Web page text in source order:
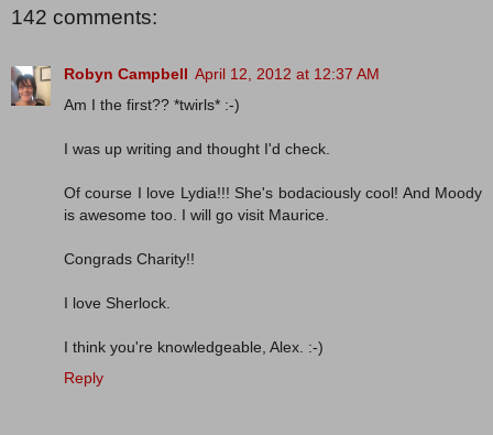
142 comments:
Robyn Campbell April 12, 2012 at 12:37 AM
Am I the first?? *twirls* :-)
I was up writing and thought I'd check.
Of course I love Lydia!!! She's bodaciously cool! And Moody
is awesome too. I will go visit Maurice.
Congrads Charity!!
I love Sherlock.
I think you're knowledgeable, Alex. :-)
Reply